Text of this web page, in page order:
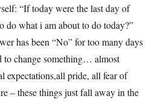
“If today were the last day of
do what i am about to do today?”
has been “No” for too many days
to change something… almost
expectations,all pride, all fear of
– these things just fall away in the